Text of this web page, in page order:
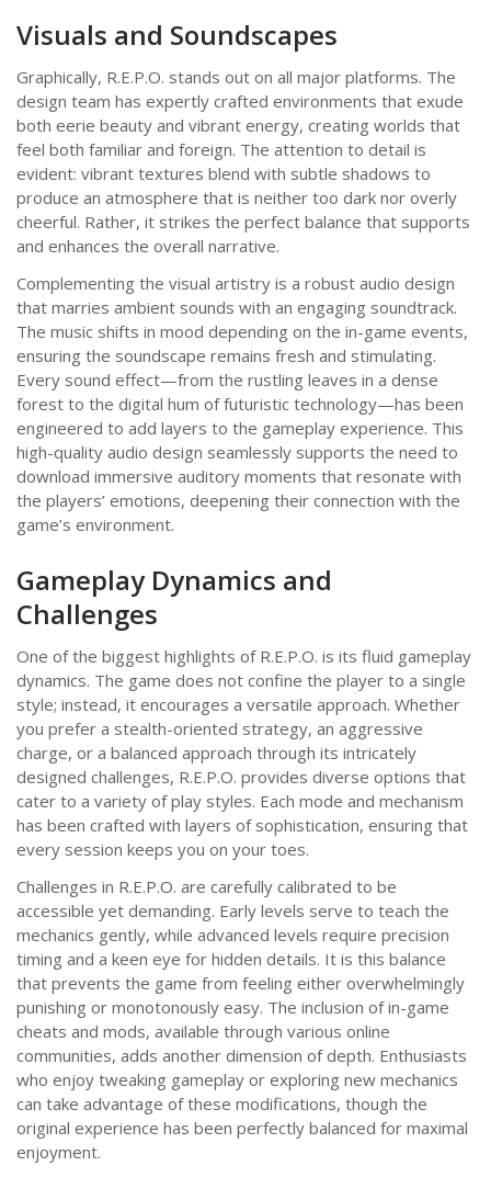
Visuals and Soundscapes
Graphically, R.E.P.O. stands out on all major platforms. The
design team has expertly crafted environments that exude
both eerie beauty and vibrant energy, creating worlds that
feel both familiar and foreign. The attention to detail is
evident: vibrant textures blend with subtle shadows to
produce an atmosphere that is neither too dark nor overly
cheerful. Rather, it strikes the perfect balance that supports
and enhances the overall narrative.
Complementing the visual artistry is a robust audio design
that marries ambient sounds with an engaging soundtrack.
The music shifts in mood depending on the in-game events,
ensuring the soundscape remains fresh and stimulating.
Every sound effect—from the rustling leaves in a dense
forest to the digital hum of futuristic technology—has been
engineered to add layers to the gameplay experience. This
high-quality audio design seamlessly supports the need to
download immersive auditory moments that resonate with
the players’ emotions, deepening their connection with the
game’s environment.
Gameplay Dynamics and
Challenges
One of the biggest highlights of R.E.P.O. is its fluid gameplay
dynamics. The game does not confine the player to a single
style; instead, it encourages a versatile approach. Whether
you prefer a stealth-oriented strategy, an aggressive
charge, or a balanced approach through its intricately
designed challenges, R.E.P.O. provides diverse options that
cater to a variety of play styles. Each mode and mechanism
has been crafted with layers of sophistication, ensuring that
every session keeps you on your toes.
Challenges in R.E.P.O. are carefully calibrated to be
accessible yet demanding. Early levels serve to teach the
mechanics gently, while advanced levels require precision
timing and a keen eye for hidden details. It is this balance
that prevents the game from feeling either overwhelmingly
punishing or monotonously easy. The inclusion of in-game
cheats and mods, available through various online
communities, adds another dimension of depth. Enthusiasts
who enjoy tweaking gameplay or exploring new mechanics
can take advantage of these modifications, though the
original experience has been perfectly balanced for maximal
enjoyment.